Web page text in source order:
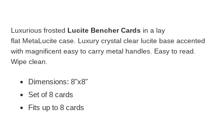
Luxurious frosted Lucite Bencher Cards in a lay
flat MetaLucite case . Luxury crystal clear lucite base accented
with magnificent easy to carry metal handles. Easy to read.
Wipe clean.
Dimensions: 8"x8"
Set of 8 cards
Fits up to 8 cards